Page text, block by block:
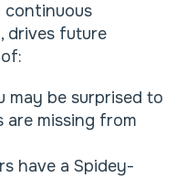
continuous
drives future
may be surprised to
are missing from
have a Spidey-